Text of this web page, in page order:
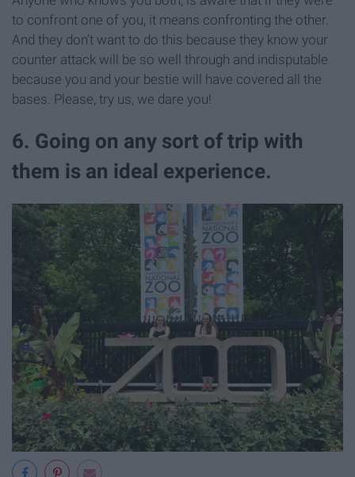
to confront one of you, it means confronting the other.
And they don’t want to do this because they know your
counter attack will be so well through and indisputable
because you and your bestie will have covered all the
bases. Please, try us, we dare you!
6. Going on any sort of trip with
them is an ideal experience.